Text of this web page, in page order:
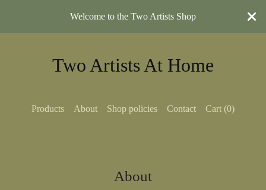
Welcome to the Two Artists Shop
Two Artists At Home
Products About Shop policies Contact Cart (0)
About